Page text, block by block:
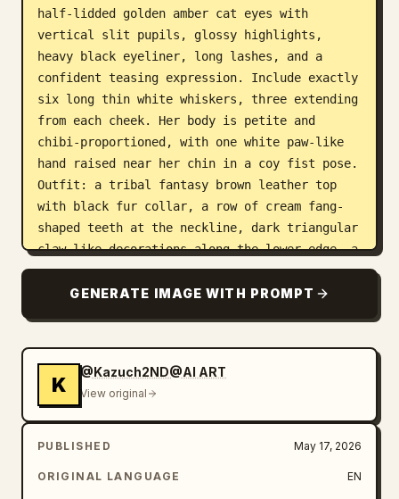
half-lidded golden amber cat eyes with
vertical slit pupils, glossy highlights,
heavy black eyeliner, long lashes, and a
confident teasing expression. Include exactly
six long thin white whiskers, three extending
from each cheek. Her body is petite and
chibi-proportioned, with one white paw-like
hand raised near her chin in a coy fist pose.
Outfit: a tribal fantasy brown leather top
with black fur collar, a row of cream fang-
shaped teeth at the neckline, dark triangular
claw-like decorations along the lower edge, a
brown wrapped leather forearm bracer on one
arm, and one patterned armband with white
around the eyes, sharp black outlines, and a
polished GPT-image-2 illustration look. Keep
the composition tight, symmetrical, adorable
but slightly smug, with no text, no
GENERATE IMAGE WITH PROMPT
K
@Kazuch2ND@AI ART
View original
PUBLISHED May 17, 2026
ORIGINAL LANGUAGE EN